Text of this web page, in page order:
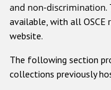
and non-discrimination.
available, with all OSCE
website.
The following section
collections previously